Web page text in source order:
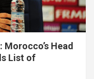
Head
List of